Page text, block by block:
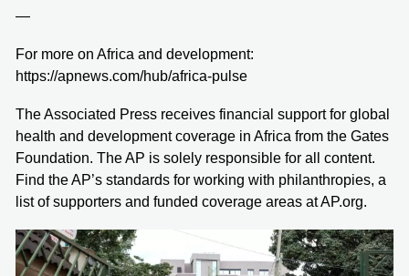
—
For more on Africa and development:
https://apnews.com/hub/africa-pulse
The Associated Press receives financial support for global
health and development coverage in Africa from the Gates
Foundation. The AP is solely responsible for all content.
Find the AP’s standards for working with philanthropies, a
list of supporters and funded coverage areas at AP.org.